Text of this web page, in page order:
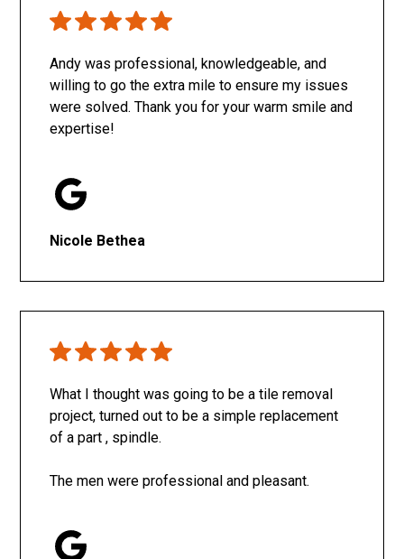
Only SachaJ
Andy was professional, knowledgeable, and
willing to go the extra mile to ensure my issues
were solved. Thank you for your warm smile and
expertise!
Nicole Bethea
What I thought was going to be a tile removal
project, turned out to be a simple replacement
of a part , spindle.
The men were professional and pleasant.